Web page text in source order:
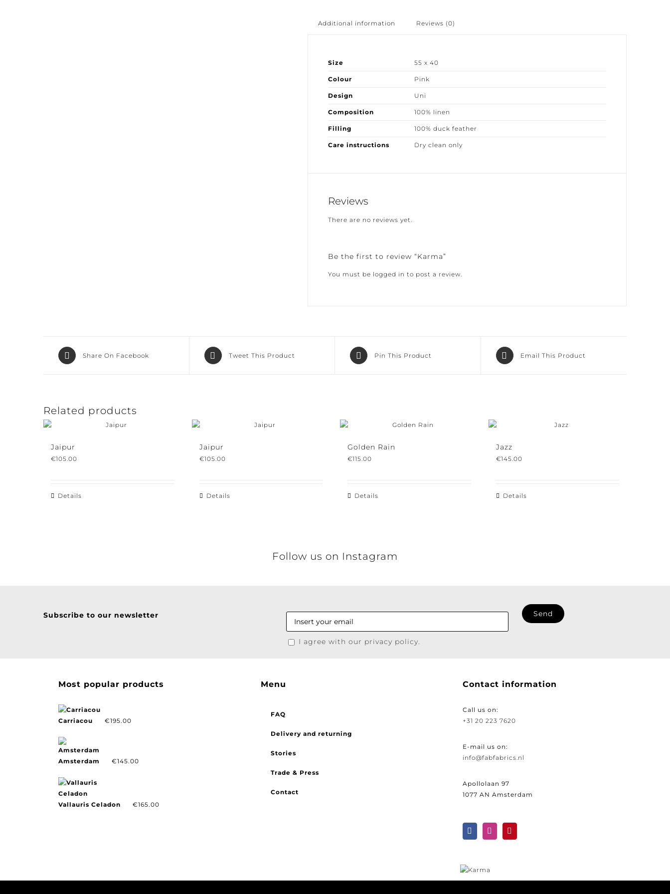
Additional information Reviews (0)
Size 55 x 40
Colour Pink
Design Uni
Composition 100% linen
Filling 100% duck feather
Care instructions Dry clean only
Reviews
There are no reviews yet.
Be the first to review “Karma”
You must belogged into post a review.
Share On Facebook Tweet This Product Pin This Product Email This Product
Related products
Jaipur
€105.00
Details
Jaipur
€105.00
Details
Golden Rain
€115.00
Details
Jazz
€145.00
Details
Follow us on Instagram
Subscribe to our newsletter
I agree with our privacy policy.
Most popular products
Carriacou €195.00
Amsterdam €145.00
Vallauris Celadon €165.00
Menu
FAQ
Delivery and returning
Stories
Trade & Press
Contact
Contact information
Call us on:
+31 20 223 7620
E-mail us on:
info@fabfabrics.nl
Apollolaan 97
1077 AN Amsterdam